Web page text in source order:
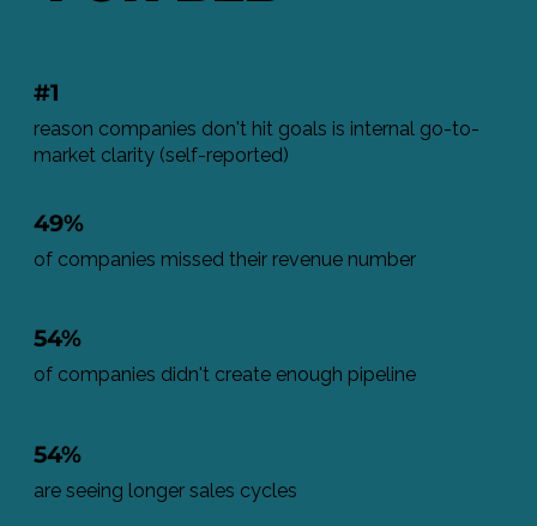
#1
reason companies don't hit goals is internal go-to-
market clarity (self-reported)
49%
of companies missed their revenue number
54%
of companies didn't create enough pipeline
54%
are seeing longer sales cycles